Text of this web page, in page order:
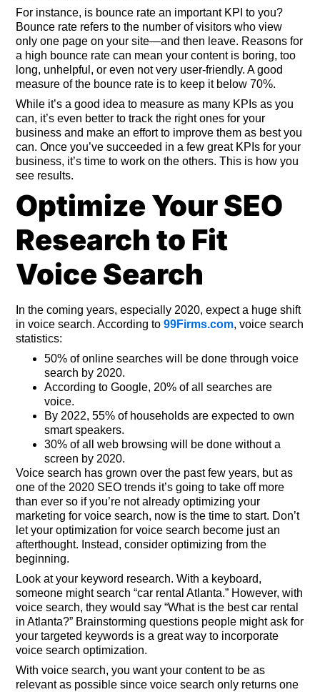
For instance, is bounce rate an important KPI to you?
Bounce rate refers to the number of visitors who view
only one page on your site—and then leave. Reasons for
a high bounce rate can mean your content is boring, too
long, unhelpful, or even not very user-friendly. A good
measure of the bounce rate is to keep it below 70%.
While it’s a good idea to measure as many KPIs as you
can, it’s even better to track the right ones for your
business and make an effort to improve them as best you
can. Once you’ve succeeded in a few great KPIs for your
business, it’s time to work on the others. This is how you
see results.
Optimize Your SEO
Research to Fit
Voice Search
In the coming years, especially 2020, expect a huge shift
in voice search. According to99Firms.com, voice search
statistics:
50% of online searches will be done through voice
search by 2020.
According to Google, 20% of all searches are
voice.
By 2022, 55% of households are expected to own
smart speakers.
30% of all web browsing will be done without a
screen by 2020.
Voice search has grown over the past few years, but as
one of the 2020 SEO trends it’s going to take off more
than ever so if you’re not already optimizing your
marketing for voice search, now is the time to start. Don’t
let your optimization for voice search become just an
afterthought. Instead, consider optimizing from the
beginning.
Look at your keyword research. With a keyboard,
someone might search “car rental Atlanta.” However, with
voice search, they would say “What is the best car rental
in Atlanta?” Brainstorming questions people might ask for
your targeted keywords is a great way to incorporate
voice search optimization.
With voice search, you want your content to be as
relevant as possible since voice search only returns one